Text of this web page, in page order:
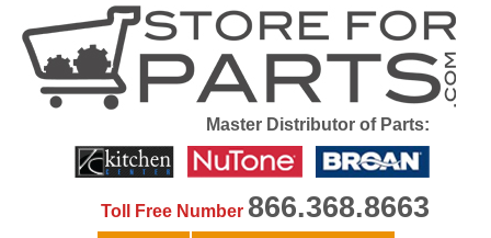
Master Distributor of Parts:
Toll Free Number 866.368.8663